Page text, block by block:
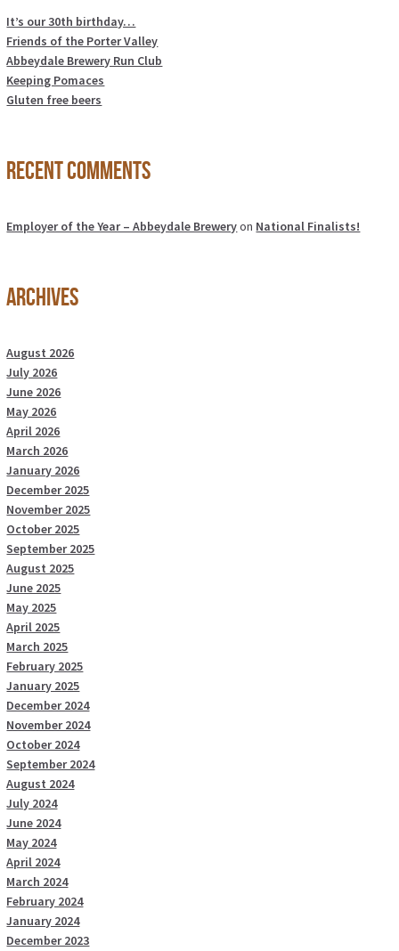
It’s our 30th birthday…
Friends of the Porter Valley
Abbeydale Brewery Run Club
Keeping Pomaces
Gluten free beers
Recent Comments
Employer of the Year – Abbeydale Breweryon National Finalists!
Archives
August 2026
July 2026
June 2026
May 2026
April 2026
March 2026
January 2026
December 2025
November 2025
October 2025
September 2025
August 2025
June 2025
May 2025
April 2025
March 2025
February 2025
January 2025
December 2024
November 2024
October 2024
September 2024
August 2024
July 2024
June 2024
May 2024
April 2024
March 2024
February 2024
January 2024
December 2023